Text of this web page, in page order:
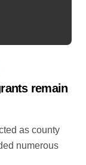
remain
numerous